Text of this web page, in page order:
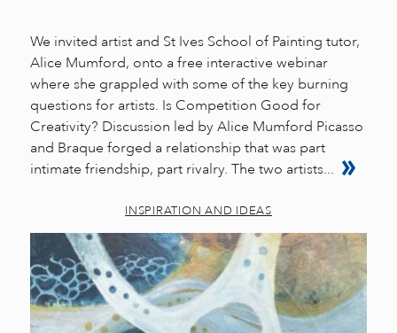
We invited artist and St Ives School of Painting tutor,
Alice Mumford, onto a free interactive webinar
where she grappled with some of the key burning
questions for artists. Is Competition Good for
Creativity? Discussion led by Alice Mumford Picasso
and Braque forged a relationship that was part
intimate friendship, part rivalry. The two artists...
INSPIRATION AND IDEAS